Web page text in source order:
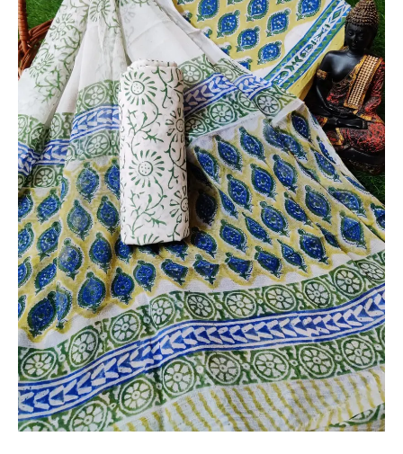
₹1,690.00.₹1,099.00.
with
Chiffon
Dupatta
-
THBPC104
quantity